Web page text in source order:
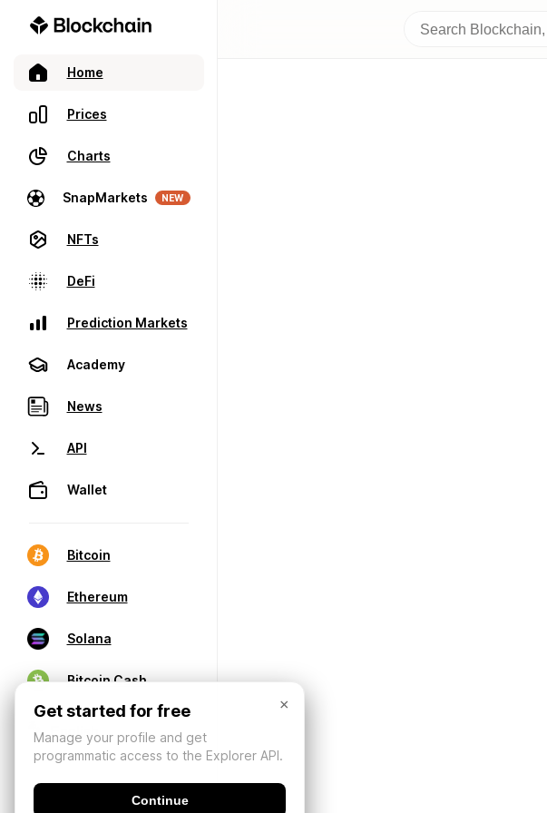
Home
Prices
Charts
SnapMarkets NEW
NFTs
DeFi
Prediction Markets
Academy
News
API
Wallet
Bitcoin
Ethereum
Solana
Bitcoin Cash
×
Get started for free
Manage your profile and get
programmatic access to the Explorer API.
Continue